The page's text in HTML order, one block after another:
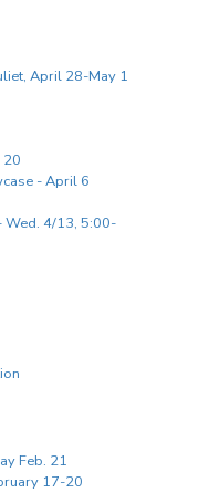
April 28-May 1
20
- April 6
Wed. 4/13, 5:00-
Feb. 21
17-20